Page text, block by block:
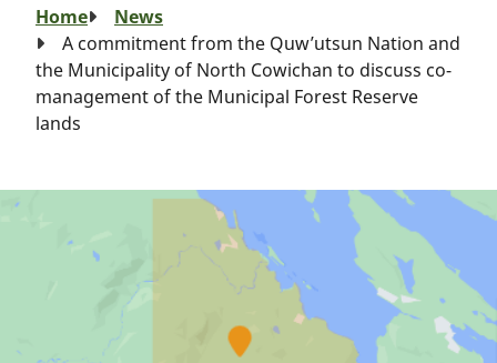
Breadcrumb
Home
News
A commitment from the Quw’utsun Nation and
the Municipality of North Cowichan to discuss co-
management of the Municipal Forest Reserve
lands